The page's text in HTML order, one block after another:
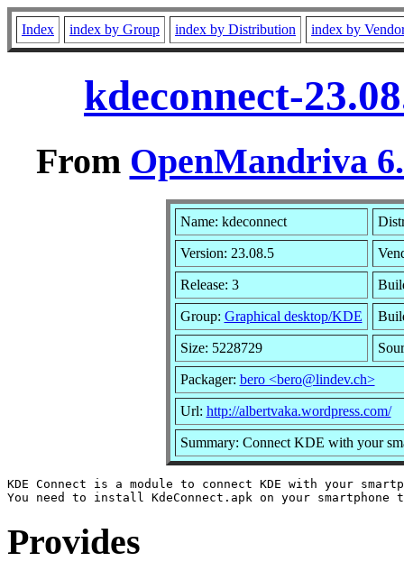
Index index by Group index by Distribution index by
kdeconnect-
From OpenMandriva
Name: kdeconnect
Version: 23.08.5
Release: 3
Group: Graphical desktop/KDE
Size: 5228729
Packager: bero <bero@lindev.ch>
Url: http://albertvaka.wordpress.com/
Summary: Connect KDE with your
KDE Connect is a module to connect KDE with your
Provides